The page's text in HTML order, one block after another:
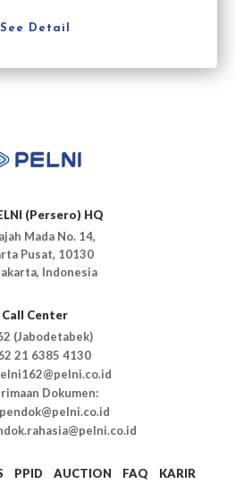
See Detail
(Persero) HQ
Mada No. 14,
Pusat, 10130
Indonesia
Call Center
(Jabodetabek)
21 6385 4130
Dokumen:
PPID AUCTION FAQ KARIR